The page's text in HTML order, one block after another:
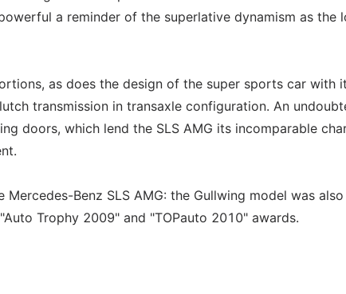
a reminder of the superlative dynamism as the
as does the design of the super sports car with
transmission in transaxle configuration. An
doors, which lend the SLS AMG its incomparable
Benz SLS AMG: the Gullwing model was also
Trophy 2009" and "TOPauto 2010" awards.